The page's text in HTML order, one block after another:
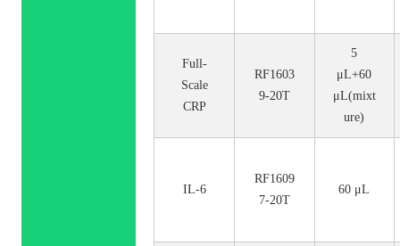
Full-
Scale
CRP
RF1603
9-20T
5
μL+60
μL(mixt
ure)
IL-6
RF1609
7-20T
60 μL